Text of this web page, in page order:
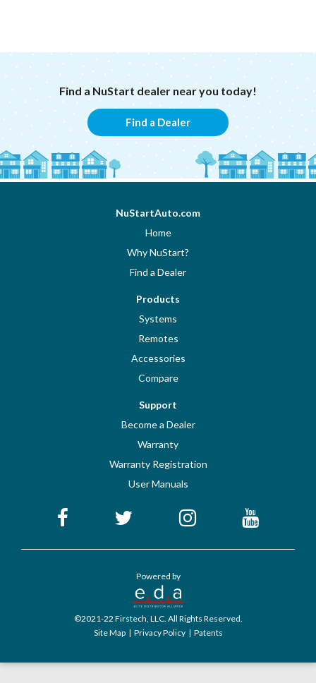
Find a NuStart dealer near you today!
Find a Dealer
NuStartAuto.com
Home
Why NuStart?
Find a Dealer
Products
Systems
Remotes
Accessories
Compare
Support
Become a Dealer
Warranty
Warranty Registration
User Manuals
Powered by
©2021-22 Firstech, LLC. All Rights Reserved.
Site Map | Privacy Policy | Patents